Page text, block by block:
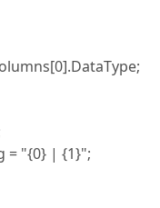
"{0} | {1}";